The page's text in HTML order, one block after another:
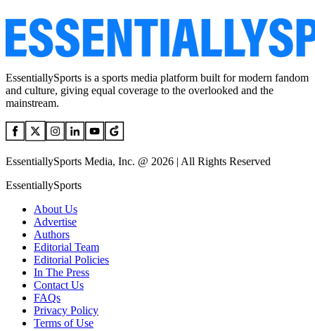
EssentiallySports is a sports media platform built for modern fandom
and culture, giving equal coverage to the overlooked and the
mainstream.
EssentiallySports Media, Inc. @ 2026 | All Rights Reserved
EssentiallySports
About Us
Advertise
Authors
Editorial Team
Editorial Policies
In The Press
Contact Us
FAQs
Privacy Policy
Terms of Use